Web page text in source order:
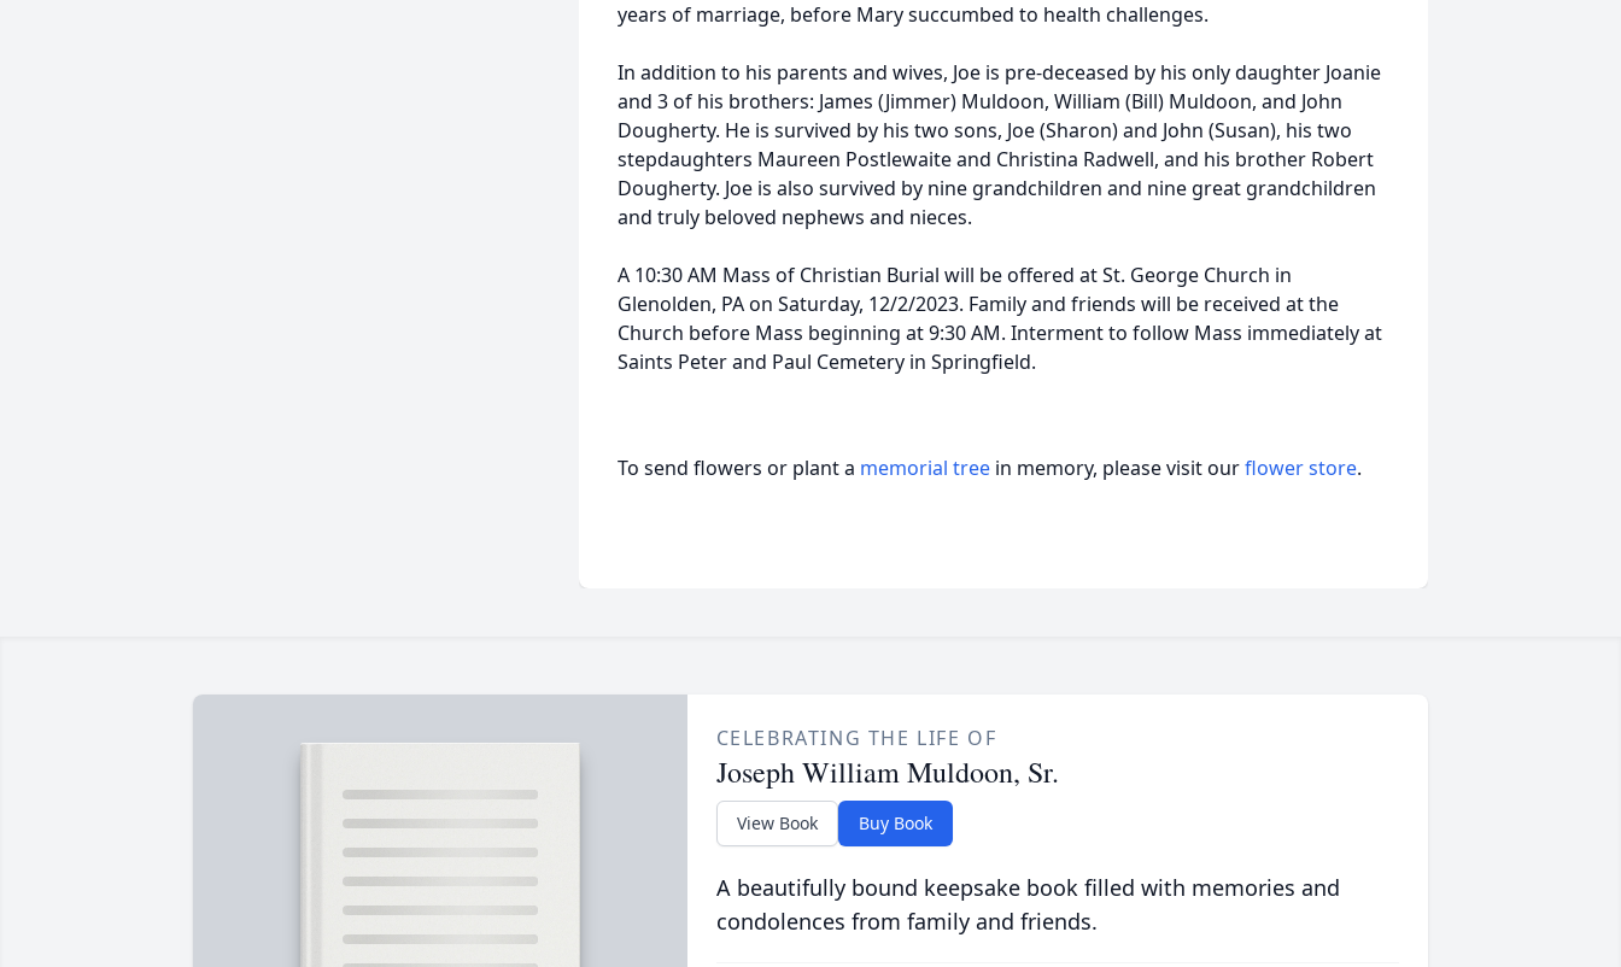
years of marriage, before Mary succumbed to health challenges.
In addition to his parents and wives, Joe is pre-deceased by his only daughter Joanie
and 3 of his brothers: James (Jimmer) Muldoon, William (Bill) Muldoon, and John
Dougherty. He is survived by his two sons, Joe (Sharon) and John (Susan), his two
stepdaughters Maureen Postlewaite and Christina Radwell, and his brother Robert
Dougherty. Joe is also survived by nine grandchildren and nine great grandchildren
and truly beloved nephews and nieces.
A 10:30 AM Mass of Christian Burial will be offered at St. George Church in
Glenolden, PA on Saturday, 12/2/2023. Family and friends will be received at the
Church before Mass beginning at 9:30 AM. Interment to follow Mass immediately at
Saints Peter and Paul Cemetery in Springfield.
To send flowers or plant a memorial tree in memory, please visit ourflower store.
CELEBRATING THE LIFE OF
Joseph William Muldoon, Sr.
View Book Buy Book
A beautifully bound keepsake book filled with memories and
condolences from family and friends.